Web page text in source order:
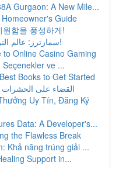
Gurgaon: A New Mile...
Guide
함을 풍성하게!
सदस्यता سمارترز: عالم الترفيه في متناول يدك!
Online Casino Gaming
ve ...
Books to Get Started
القضاء على
Uy Tín, Đăng Ký
Data: A Developer's...
the Flawless Break
Khả năng trúng giải ...
Support in...